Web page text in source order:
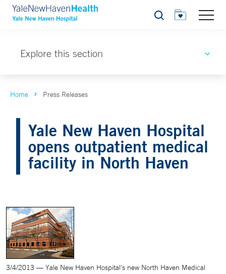
Search
Explore this section
Home Press Releases
Yale New Haven Hospital
opens outpatient medical
facility in North Haven
3/4/2013 — Yale New Haven Hospital's new North Haven Medical